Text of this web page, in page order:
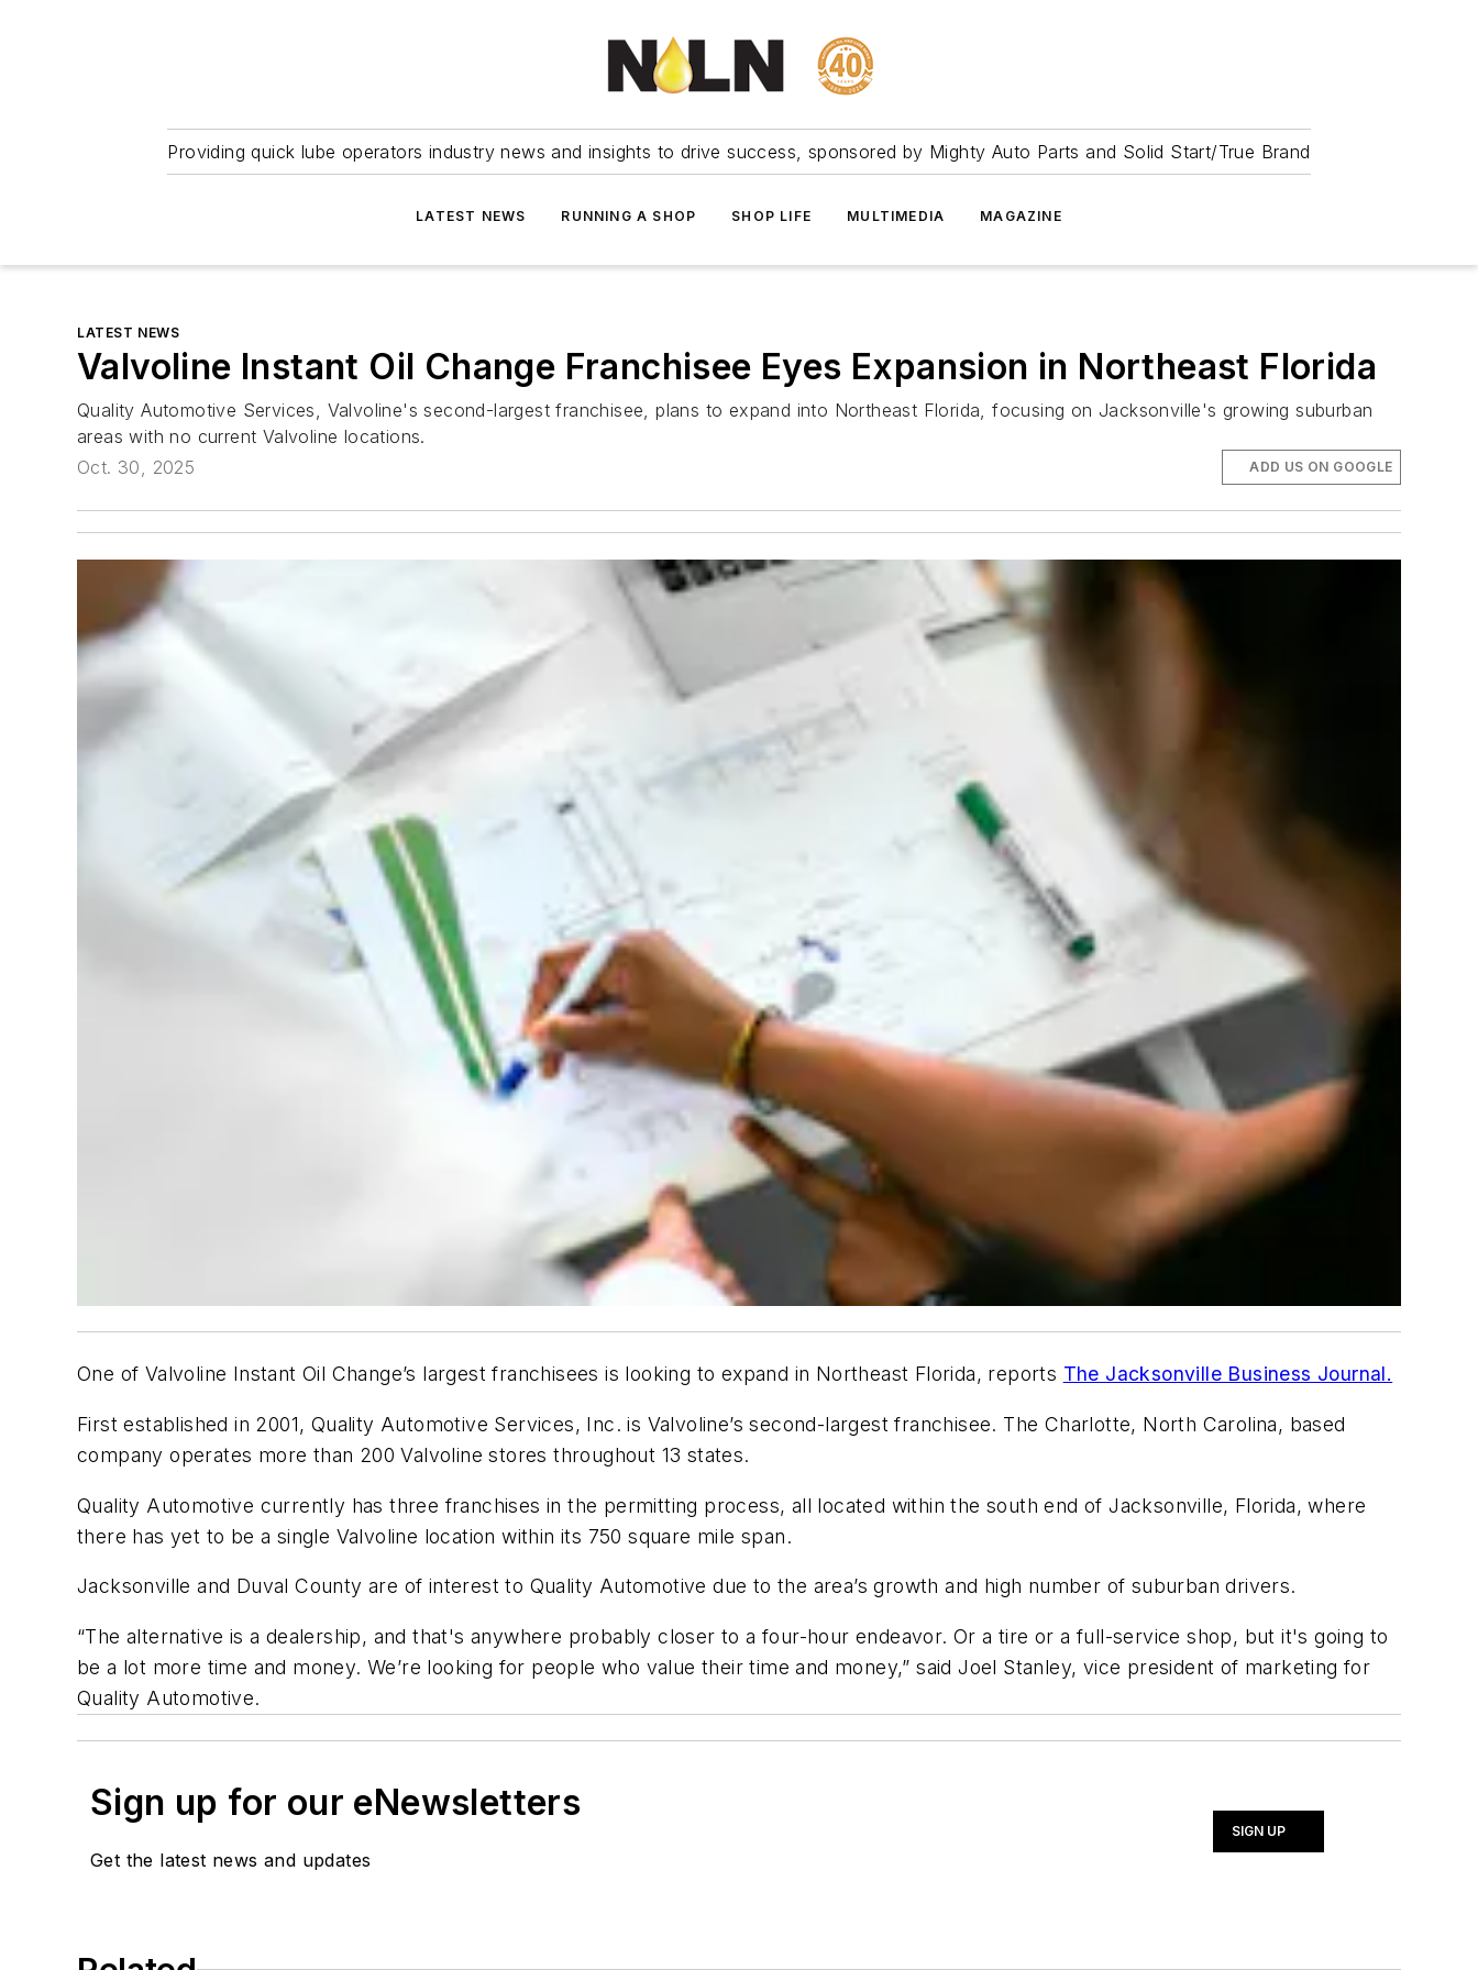
Providing quick lube operators industry news and insights to drive success, sponsored by Mighty Auto Parts and Solid Start/True Brand
LATEST NEWS RUNNING A SHOP SHOP LIFE MULTIMEDIA MAGAZINE
LATEST NEWS
Valvoline Instant Oil Change Franchisee Eyes Expansion in Northeast Florida
Quality Automotive Services, Valvoline's second-largest franchisee, plans to expand into Northeast Florida, focusing on Jacksonville's growing suburban
areas with no current Valvoline locations.
Oct. 30, 2025
ADD US ON GOOGLE
One of Valvoline Instant Oil Change’s largest franchisees is looking to expand in Northeast Florida, reports The Jacksonville Business Journal.
First established in 2001, Quality Automotive Services, Inc. is Valvoline’s second-largest franchisee. The Charlotte, North Carolina, based
company operates more than 200 Valvoline stores throughout 13 states.
Quality Automotive currently has three franchises in the permitting process, all located within the south end of Jacksonville, Florida, where
there has yet to be a single Valvoline location within its 750 square mile span.
Jacksonville and Duval County are of interest to Quality Automotive due to the area’s growth and high number of suburban drivers.
“The alternative is a dealership, and that's anywhere probably closer to a four-hour endeavor. Or a tire or a full-service shop, but it's going to
be a lot more time and money. We’re looking for people who value their time and money,” said Joel Stanley, vice president of marketing for
Quality Automotive.
Sign up for our eNewsletters
Get the latest news and updates
SIGN UP